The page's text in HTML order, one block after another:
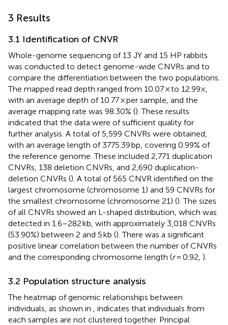
3 Results
3.1 Identification of CNVR
Whole-genome sequencing of 13 JY and 15 HP rabbits
was conducted to detect genome-wide CNVRs and to
compare the differentiation between the two populations.
The mapped read depth ranged from 10.07 × to 12.99×,
with an average depth of 10.77 × per sample, and the
average mapping rate was 98.30% (). These results
indicated that the data were of sufficient quality for
further analysis. A total of 5,599 CNVRs were obtained,
with an average length of 3775.39 bp, covering 0.99% of
the reference genome. These included 2,771 duplication
CNVRs, 138 deletion CNVRs, and 2,690 duplication-
deletion CNVRs (). A total of 565 CNVR identified on the
largest chromosome (chromosome 1) and 59 CNVRs for
the smallest chromosome (chromosome 21) (). The sizes
of all CNVRs showed an L-shaped distribution, which was
detected in 1.6–282 kb, with approximately 3,018 CNVRs
(53.90%) between 2 and 5 kb (). There was a significant
positive linear correlation between the number of CNVRs
and the corresponding chromosome length (r= 0.92, ).
3.2 Population structure analysis
The heatmap of genomic relationships between
individuals, as shown in
, indicates that individuals from
each samples are not clustered together. Principal